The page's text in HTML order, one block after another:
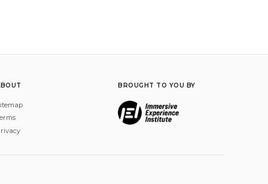
BROUGHT TO YOU BY